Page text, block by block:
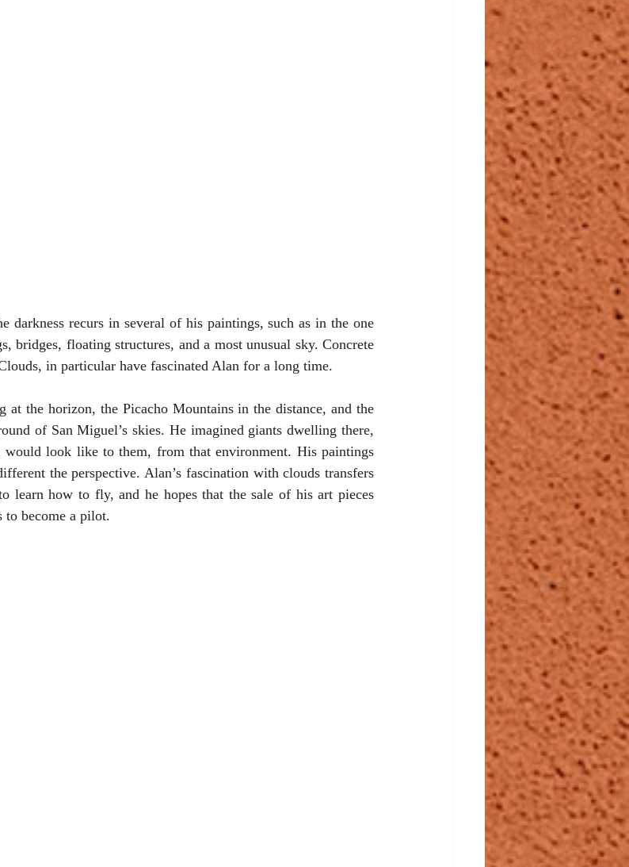
darkness recurs in several of his paintings, such as in the one
bridges, floating structures, and a most unusual sky. Concrete
in particular have fascinated Alan for a long time.
at the horizon, the Picacho Mountains in the distance, and the
of San Miguel’s skies. He imagined giants dwelling there,
look like to them, from that environment. His paintings
the perspective. Alan’s fascination with clouds transfers
learn how to fly, and he hopes that the sale of his art pieces
become a pilot.